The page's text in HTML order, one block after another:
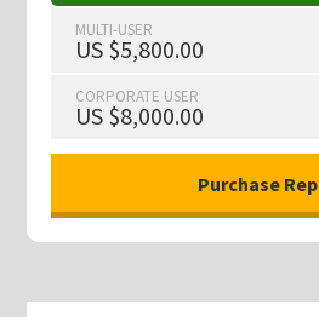
MULTI-USER
US $5,800.00
CORPORATE USER
US $8,000.00